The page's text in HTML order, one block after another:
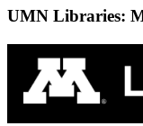
UMN Libraries: